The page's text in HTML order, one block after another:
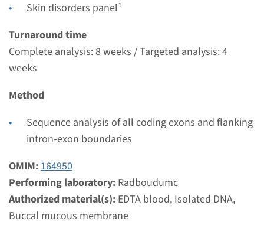
Skin disorders panel¹
Turnaround time
Complete analysis: 8 weeks / Targeted analysis: 4
weeks
Method
Sequence analysis of all coding exons and flanking
intron-exon boundaries
OMIM:164950
Performing laboratory: Radboudumc
Authorized material(s): EDTA blood, Isolated DNA,
Buccal mucous membrane
Gene
GALNT3 - familial
hyperphosphatemic tumoral
calcinosis
Turnaround time
Complete analysis: 8 weeks / Targeted analysis: 4
Performing laboratory
Radboudumc
€ 413